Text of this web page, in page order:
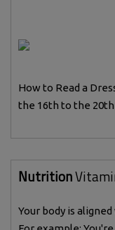
How to Read a
the 16th to the
Nutrition
Your body is